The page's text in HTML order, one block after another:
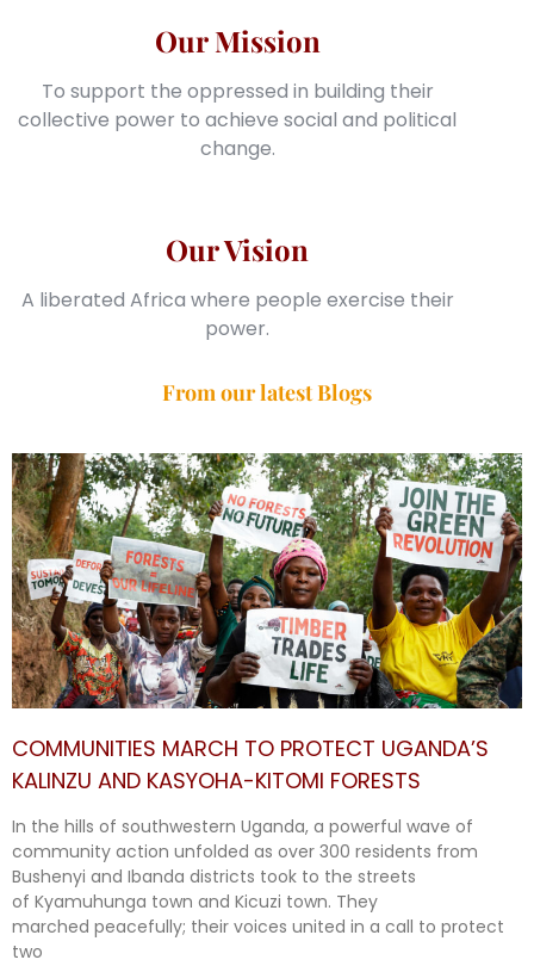
Our Vision
A liberated Africa where people exercise their
power.
Our Mission
To support the oppressed in building their
collective power to achieve social and political
change.
From our latest Blogs
COMMUNITIES MARCH TO PROTECT UGANDA’S
KALINZU AND KASYOHA-KITOMI FORESTS
In the hills of southwestern Uganda, a powerful wave of
community action unfolded as over 300 residents from
Bushenyi and Ibanda districts took to the streets
of Kyamuhunga town and Kicuzi town. They
marched peacefully; their voices united in a call to protect
two